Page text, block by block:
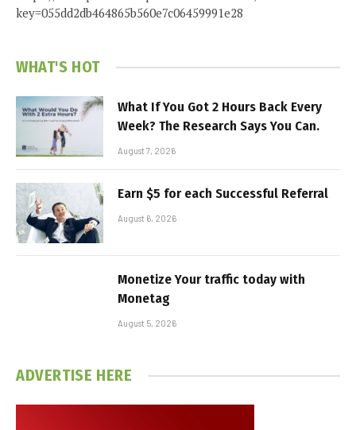
key=055dd2db464865b560e7c06459991e28
WHAT'S HOT
What If You Got 2 Hours Back Every
Week? The Research Says You Can.
August 7, 2026
Earn $5 for each Successful Referral
August 6, 2026
Monetize Your traffic today with
Monetag
August 5, 2026
ADVERTISE HERE